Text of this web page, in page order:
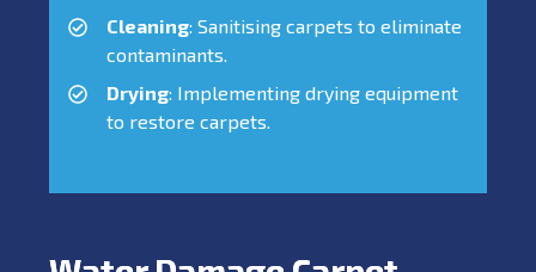
Cleaning: Sanitising carpets to eliminate
contaminants.
Drying: Implementing drying equipment
to restore carpets.